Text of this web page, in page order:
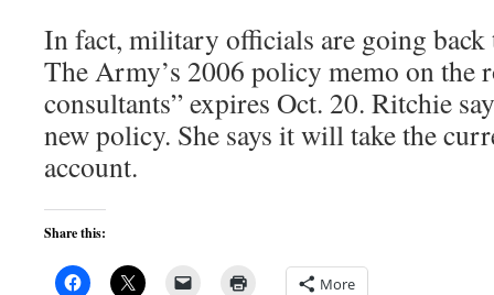
In fact, military officials are going back
The Army’s 2006 policy memo on the
consultants” expires Oct. 20. Ritchie
new policy. She says it will take the
account.
Share this:
More